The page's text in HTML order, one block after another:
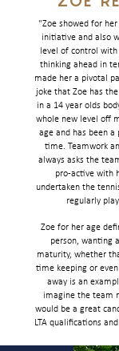
"Zoe showed for
initiative and also
level of control with
thinking ahead in
made her a pivotal
joke that Zoe has
in a 14 year olds
whole new level off
age and has been
time. Teamwork
always asks the
pro-active with
undertaken the
regularly
Zoe for her age
person, wanting
maturity, whether
time keeping or
away is an
imagine the team
would be a great
LTA qualifications